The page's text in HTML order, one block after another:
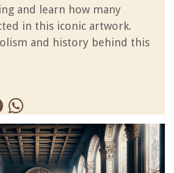
and learn how many
in this iconic artwork.
and history behind this